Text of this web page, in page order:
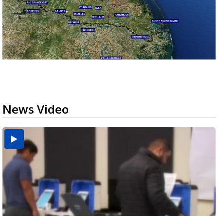
News Video